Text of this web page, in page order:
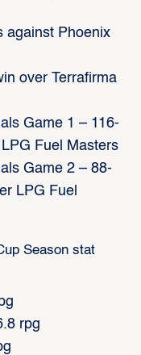
against Phoenix
over Terrafirma
Game 1 – 116-
Fuel Masters
Game 2 – 88-
LPG Fuel
Season stat
rpg